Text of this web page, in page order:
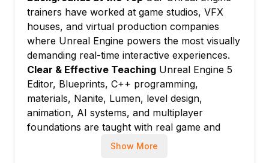
Material Editor: nodes, parameters, and
PBR material creation
Master materials and material instances for
efficient asset management
Nanite virtualised geometry for cinematic-
quality assets
Lumen global illumination and reflections
system
Module 5: Level Design and World Building
Landscape tool: terrain creation, sculpting,
trainers have worked at game studios, VFX
houses, and virtual production companies
where Unreal Engine powers the most visually
demanding real-time interactive experiences.
Clear & Effective Teaching Unreal Engine 5
Editor, Blueprints, C++ programming,
materials, Nanite, Lumen, level design,
animation, AI systems, and multiplayer
foundations are taught with real game and
simulation project examples.
Show More